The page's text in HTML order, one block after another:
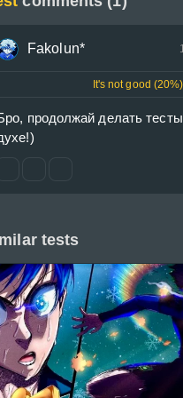
Fakolun*
It's not good (20%)
продолжай делать
tests